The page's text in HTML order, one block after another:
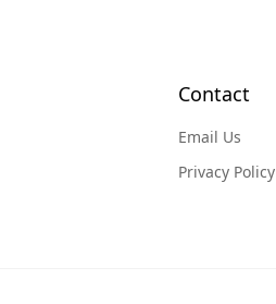
Contact
Email Us
Privacy Policy